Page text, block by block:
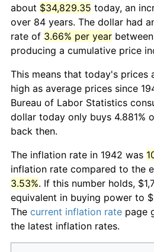
about $34,829.35 today, an
over 84 years. The dollar had
rate of 3.66% per year
producing a cumulative price
This means that today's prices
high as average prices since
Bureau of Labor Statistics
dollar today only buys 4.881%
back then.
The inflation rate in 1942 was
inflation rate compared to the
3.53%. If this number holds,
equivalent in buying power to
The current inflation rate page
the latest inflation rates.